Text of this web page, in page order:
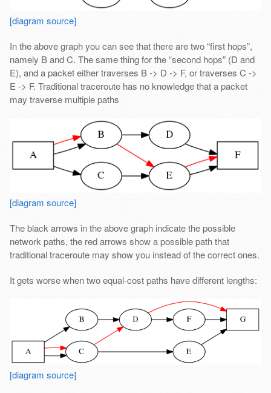
[diagram source]
In the above graph you can see that there are two “first hops”,
namely B and C. The same thing for the “second hops” (D and
E), and a packet either traverses B -> D -> F, or traverses C ->
E -> F. Traditional traceroute has no knowledge that a packet
may traverse multiple paths
[diagram source]
The black arrows in the above graph indicate the possible
network paths, the red arrows show a possible path that
traditional traceroute may show you instead of the correct ones.
It gets worse when two equal-cost paths have different lengths:
[diagram source]